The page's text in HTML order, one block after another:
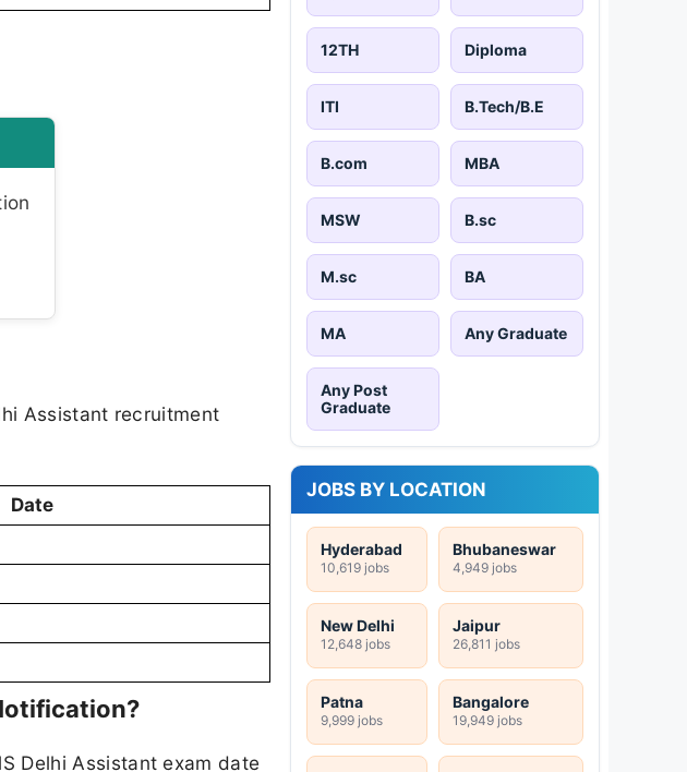
Assistant recruitment
Date
Delhi Assistant exam date
12TH Diploma
ITI B.Tech/B.E
B.com MBA
MSW B.sc
M.sc BA
MA Any Graduate
Any Post
Graduate
JOBS BY LOCATION
Hyderabad
10,619 jobs
Bhubaneswar
4,949 jobs
New Delhi
12,648 jobs
Jaipur
26,811 jobs
Patna
9,999 jobs
Bangalore
19,949 jobs